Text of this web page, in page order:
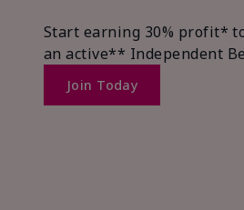
Start earning 30% profit*
an active** Independent
Join Today